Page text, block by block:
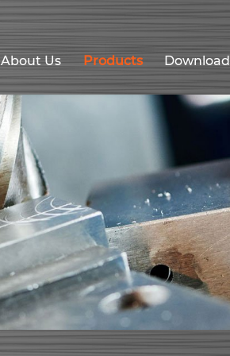
About Us Products Download